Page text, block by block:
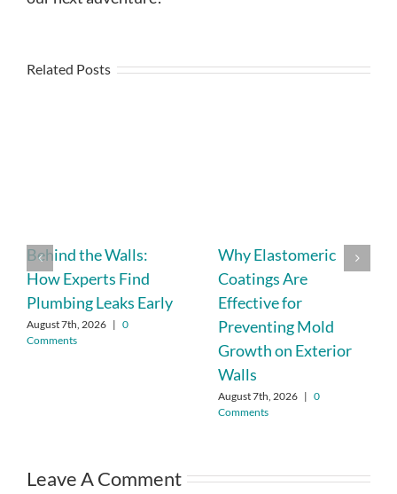
Related Posts
Behind the Walls:
How Experts Find
Plumbing Leaks Early
August 7th, 2026 | 0
Comments
Why Elastomeric
Coatings Are
Effective for
Preventing Mold
Growth on Exterior
Walls
August 7th, 2026 | 0
Comments
Leave A Comment